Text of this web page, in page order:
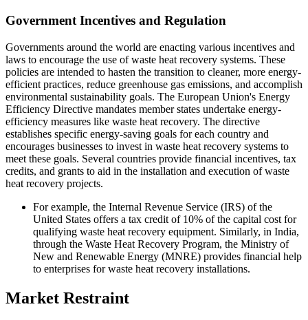
Government Incentives and Regulation
Governments around the world are enacting various incentives and
laws to encourage the use of waste heat recovery systems. These
policies are intended to hasten the transition to cleaner, more energy-
efficient practices, reduce greenhouse gas emissions, and accomplish
environmental sustainability goals. The European Union's Energy
Efficiency Directive mandates member states undertake energy-
efficiency measures like waste heat recovery. The directive
establishes specific energy-saving goals for each country and
encourages businesses to invest in waste heat recovery systems to
meet these goals. Several countries provide financial incentives, tax
credits, and grants to aid in the installation and execution of waste
heat recovery projects.
For example, the Internal Revenue Service (IRS) of the
United States offers a tax credit of 10% of the capital cost for
qualifying waste heat recovery equipment. Similarly, in India,
through the Waste Heat Recovery Program, the Ministry of
New and Renewable Energy (MNRE) provides financial help
to enterprises for waste heat recovery installations.
Market Restraint